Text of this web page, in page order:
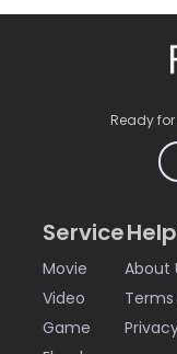
Ready
Service
Movie
Video
Game
About